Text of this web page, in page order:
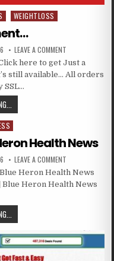
WEIGHTLOSS
LEAVE A COMMENT
here to get Just a
still available… All orders
SSL…
Health News
LEAVE A COMMENT
Heron Health News
Blue Heron Health News